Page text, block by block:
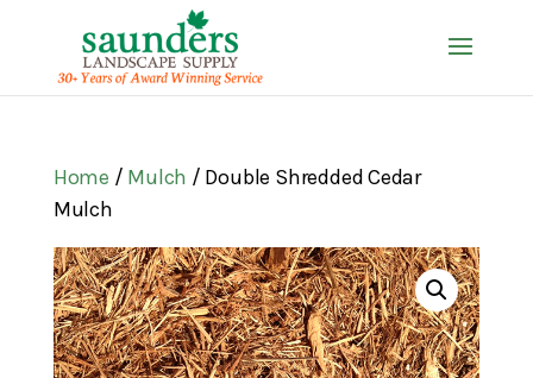
Home / Mulch / Double Shredded Cedar
Mulch